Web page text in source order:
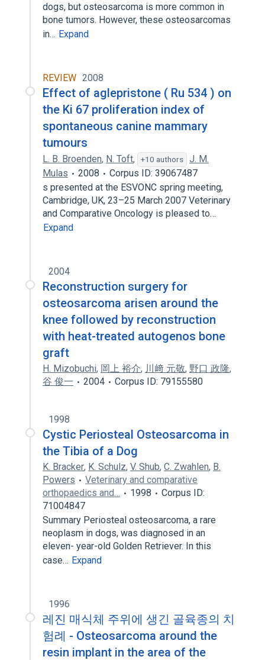
dogs, but osteosarcoma is more common in
bone tumors. However, these osteosarcomas
in… Expand
REVIEW 2008
Effect of aglepristone ( Ru 534 ) on
the Ki 67 proliferation index of
spontaneous canine mammary
tumours
L. B. Broenden, N. Toft, +10 authors
J. M.
Mulas
2008
Corpus ID: 39067487
s presented at the ESVONC spring meeting,
Cambridge, UK, 23–25 March 2007 Veterinary
and Comparative Oncology is pleased to…
Expand
2004
Reconstruction surgery for
osteosarcoma arisen around the
knee followed by reconstruction
with heat-treated autogenos bone
graft
H. Mizobuchi, 岡上 裕介, 川﨑 元敬, 野口 政隆,
谷 俊一
2004 Corpus ID: 79155580
1998
Cystic Periosteal Osteosarcoma in
the Tibia of a Dog
K. Bracker, K. Schulz, V. Shub, C. Zwahlen, B.
Powers
Veterinary and comparative
orthopaedics and…
1998
Corpus ID:
71004847
Summary Periosteal osteosarcoma, a rare
neoplasm in dogs, was diagnosed in an
eleven- year-old Golden Retriever. In this
case… Expand
1996
레진 매식체 주위에 생긴 골육종의 치
험례 - Osteosarcoma around the
resin implant in the area of the